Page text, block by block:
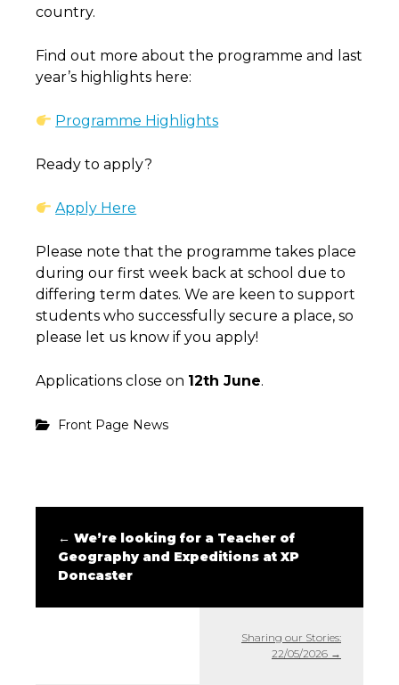
country.
Find out more about the programme and last
year’s highlights here:
Programme Highlights
Ready to apply?
Apply Here
Please note that the programme takes place
during our first week back at school due to
differing term dates. We are keen to support
students who successfully secure a place, so
please let us know if you apply!
Applications close on 12th June.
Front Page News
← We’re looking for a Teacher of
Geography and Expeditions at XP
Doncaster
Sharing our Stories:
22/05/2026 →